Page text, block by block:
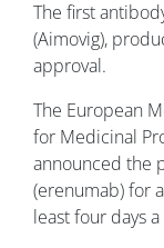
The first
(Aimovig),
approval.
The European
for Medicinal
announced the
(erenumab) for
least four days